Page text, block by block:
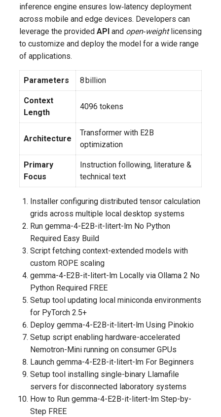
inference engine ensures low‑latency deployment
across mobile and edge devices. Developers can
leverage the provided API and open‑weightlicensing
to customize and deploy the model for a wide range
of applications.
Parameters 8 billion
Context
Length
4096 tokens
Architecture
Transformer with E2B
optimization
Primary
Focus
Instruction following, literature &
technical text
Installer configuring distributed tensor calculation
grids across multiple local desktop systems
Run gemma-4-E2B-it-litert-lm No Python
Required Easy Build
Script fetching context-extended models with
custom ROPE scaling
gemma-4-E2B-it-litert-lm Locally via Ollama 2 No
Python Required FREE
Setup tool updating local miniconda environments
for PyTorch 2.5+
Deploy gemma-4-E2B-it-litert-lm Using Pinokio
Setup script enabling hardware-accelerated
Nemotron-Mini running on consumer GPUs
Launch gemma-4-E2B-it-litert-lm For Beginners
Setup tool installing single-binary Llamafile
servers for disconnected laboratory systems
How to Run gemma-4-E2B-it-litert-lm Step-by-
Step FREE